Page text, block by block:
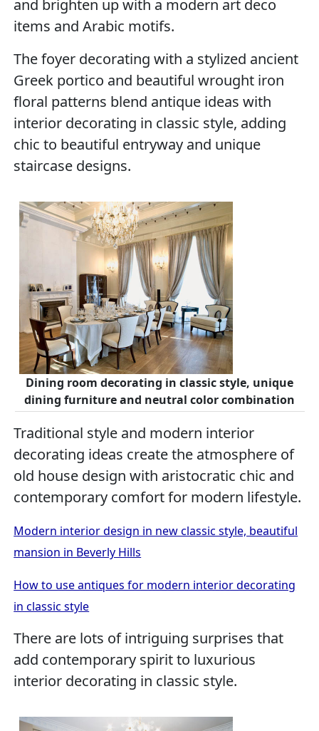
and brighten up with a modern art deco
items and Arabic motifs.
The foyer decorating with a stylized ancient
Greek portico and beautiful wrought iron
floral patterns blend antique ideas with
interior decorating in classic style, adding
chic to beautiful entryway and unique
staircase designs.
Dining room decorating in classic style, unique
dining furniture and neutral color combination
Traditional style and modern interior
decorating ideas create the atmosphere of
old house design with aristocratic chic and
contemporary comfort for modern lifestyle.
Modern interior design in new classic style, beautiful
mansion in Beverly Hills
How to use antiques for modern interior decorating
in classic style
There are lots of intriguing surprises that
add contemporary spirit to luxurious
interior decorating in classic style.